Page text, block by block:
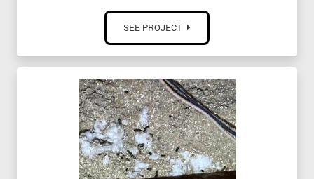
SEE PROJECT